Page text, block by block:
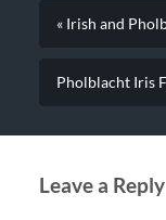
« Irish and
Pholblacht Iris
Leave a Reply